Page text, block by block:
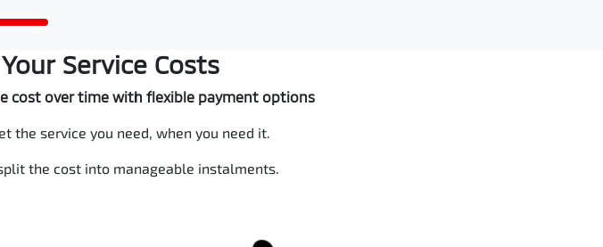
Service Costs
cost over time with flexible payment options
the service you need, when you need it.
the cost into manageable instalments.